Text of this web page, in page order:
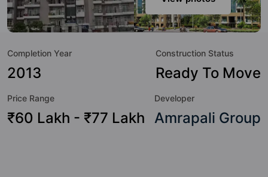
to the lifestyle of the residents too: Yoga / Meditation Area,
Wi-Fi Connectivity, Water Fountain, Visitor Parking, Video
Completion Year
2013
Construction Status
Ready To Move
Price Range
₹60 Lakh - ₹77 Lakh
Developer
Amrapali Group